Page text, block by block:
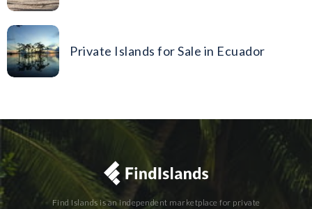
Private Islands for Sale in Ecuador
Find Islands is an independent marketplace for private